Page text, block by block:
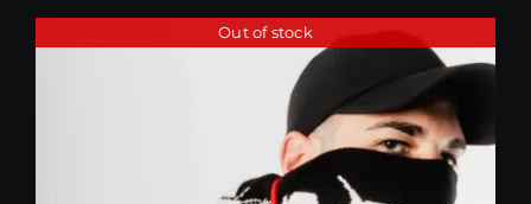
Out of stock